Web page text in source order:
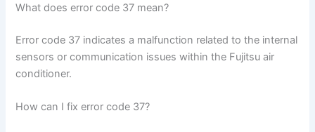
What does error code 37 mean?
Error code 37 indicates a malfunction related to the internal
sensors or communication issues within the Fujitsu air
conditioner.
How can I fix error code 37?